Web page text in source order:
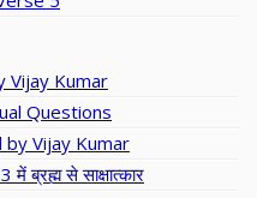
Vijay Kumar
Questions
Vijay Kumar
ब्रह्म से साक्षात्कार